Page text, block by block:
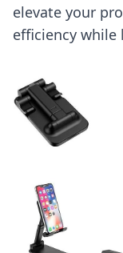
elevate your
efficiency